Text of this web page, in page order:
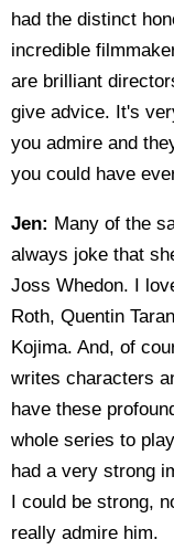
had the distinct
incredible
are brilliant
give advice. It's
you admire and
you could have
Jen: Many of the
always joke that
Joss Whedon. I
Roth, Quentin
Kojima. And, of
writes characters
have these
whole series to
had a very strong
I could be strong,
really admire him.